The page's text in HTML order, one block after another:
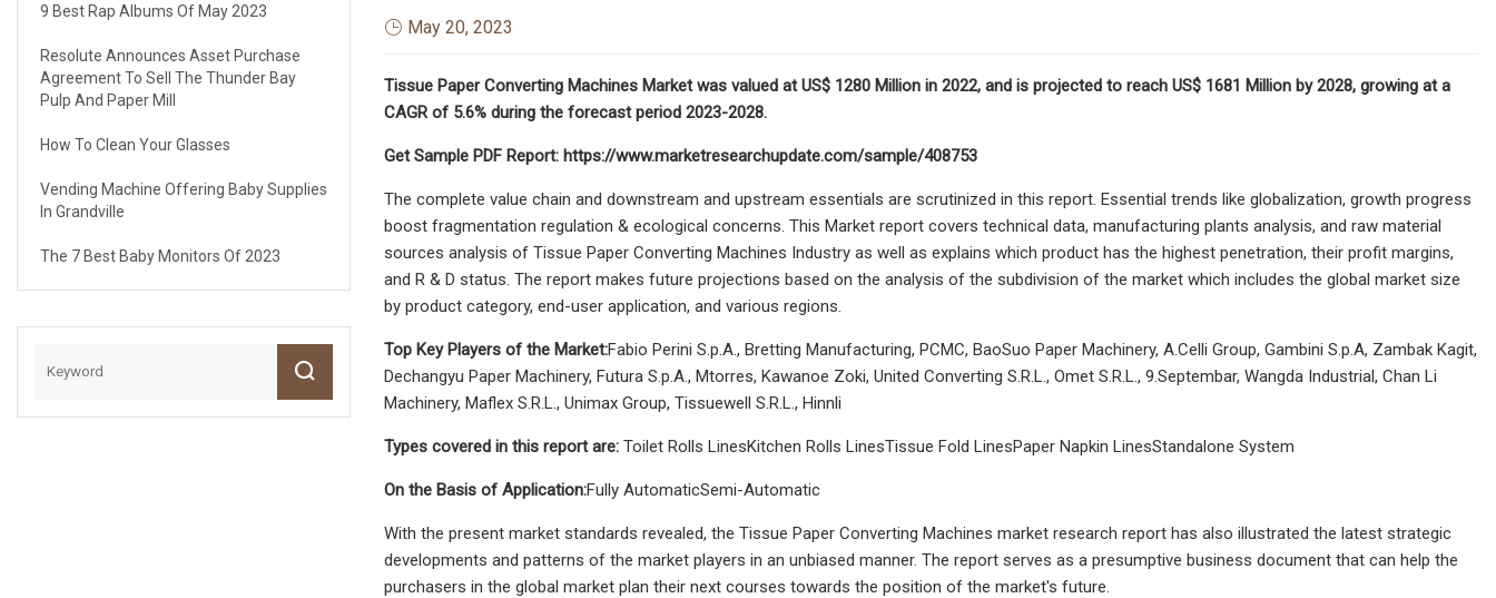
9 Best Rap Albums Of May 2023
Resolute Announces Asset Purchase
Agreement To Sell The Thunder Bay
Pulp And Paper Mill
How To Clean Your Glasses
Vending Machine Offering Baby Supplies
In Grandville
The 7 Best Baby Monitors Of 2023
May 20, 2023
Tissue Paper Converting Machines Market was valued at US$ 1280 Million in 2022, and is projected to reach US$ 1681 Million by 2028, growing at a
CAGR of 5.6% during the forecast period 2023-2028.
Get Sample PDF Report: https://www.marketresearchupdate.com/sample/408753
The complete value chain and downstream and upstream essentials are scrutinized in this report. Essential trends like globalization, growth progress
boost fragmentation regulation & ecological concerns. This Market report covers technical data, manufacturing plants analysis, and raw material
sources analysis of Tissue Paper Converting Machines Industry as well as explains which product has the highest penetration, their profit margins,
and R & D status. The report makes future projections based on the analysis of the subdivision of the market which includes the global market size
by product category, end-user application, and various regions.
Top Key Players of the Market:Fabio Perini S.p.A., Bretting Manufacturing, PCMC, BaoSuo Paper Machinery, A.Celli Group, Gambini S.p.A, Zambak Kagit,
Dechangyu Paper Machinery, Futura S.p.A., Mtorres, Kawanoe Zoki, United Converting S.R.L., Omet S.R.L., 9.Septembar, Wangda Industrial, Chan Li
Machinery, Maflex S.R.L., Unimax Group, Tissuewell S.R.L., Hinnli
Types covered in this report are: Toilet Rolls LinesKitchen Rolls LinesTissue Fold LinesPaper Napkin LinesStandalone System
On the Basis of Application:Fully AutomaticSemi-Automatic
With the present market standards revealed, the Tissue Paper Converting Machines market research report has also illustrated the latest strategic
developments and patterns of the market players in an unbiased manner. The report serves as a presumptive business document that can help the
purchasers in the global market plan their next courses towards the position of the market's future.